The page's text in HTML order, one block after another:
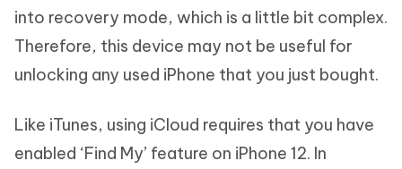
into recovery mode, which is a little bit complex.
Therefore, this device may not be useful for
unlocking any used iPhone that you just bought.
Like iTunes, using iCloud requires that you have
enabled ‘Find My’ feature on iPhone 12. In